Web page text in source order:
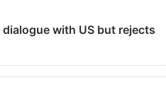
dialogue with US but rejects